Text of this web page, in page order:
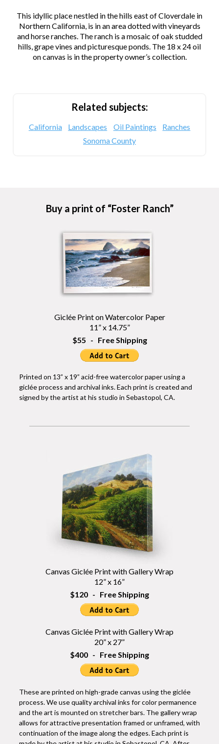
This idyllic place nestled in the hills east of Cloverdale in
Northern California, is in an area dotted with vineyards
and horse ranches. The ranch is a mosaic of oak studded
hills, grape vines and picturesque ponds. The 18 x 24 oil
on canvas is in the property owner’s collection.
Related subjects:
California Landscapes Oil Paintings
Ranches
Sonoma County
Buy a print of “Foster Ranch”
Giclée Print on Watercolor Paper
11” x 14.75”
$55 - Free Shipping
Printed on 13” x 19” acid-free watercolor paper using a
giclée process and archival inks. Each print is created and
signed by the artist at his studio in Sebastopol, CA.
Canvas Giclée Print with Gallery Wrap
12” x 16”
$120 - Free Shipping
Canvas Giclée Print with Gallery Wrap
20” x 27”
$400 - Free Shipping
These are printed on high-grade canvas using the giclée
process. We use quality archival inks for color permanence
and the art is mounted on stretcher bars. The gallery wrap
allows for attractive presentation framed or unframed, with
continuation of the image along the edges. Each print is